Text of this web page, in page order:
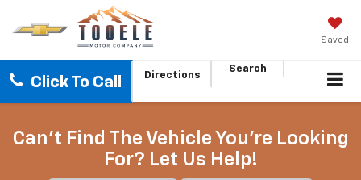
Saved
Click To Call Directions
Search
Can't Find The Vehicle You're Looking
For? Let Us Help!